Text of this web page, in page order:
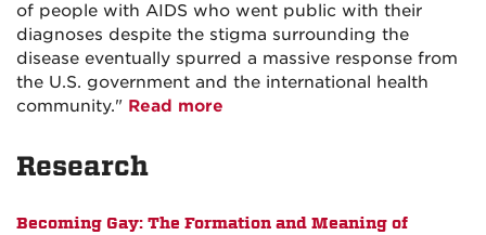
of people with AIDS who went public with their
diagnoses despite the stigma surrounding the
disease eventually spurred a massive response from
the U.S. government and the international health
community." Read more
Research
Becoming Gay: The Formation and Meaning of